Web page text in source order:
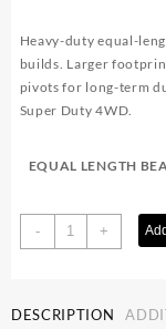
Heavy-duty equal-
builds. Larger
pivots for long-term
Super Duty 4WD.
EQUAL LENGTH
-
Equal
Length
quantity
+
DESCRIPTION